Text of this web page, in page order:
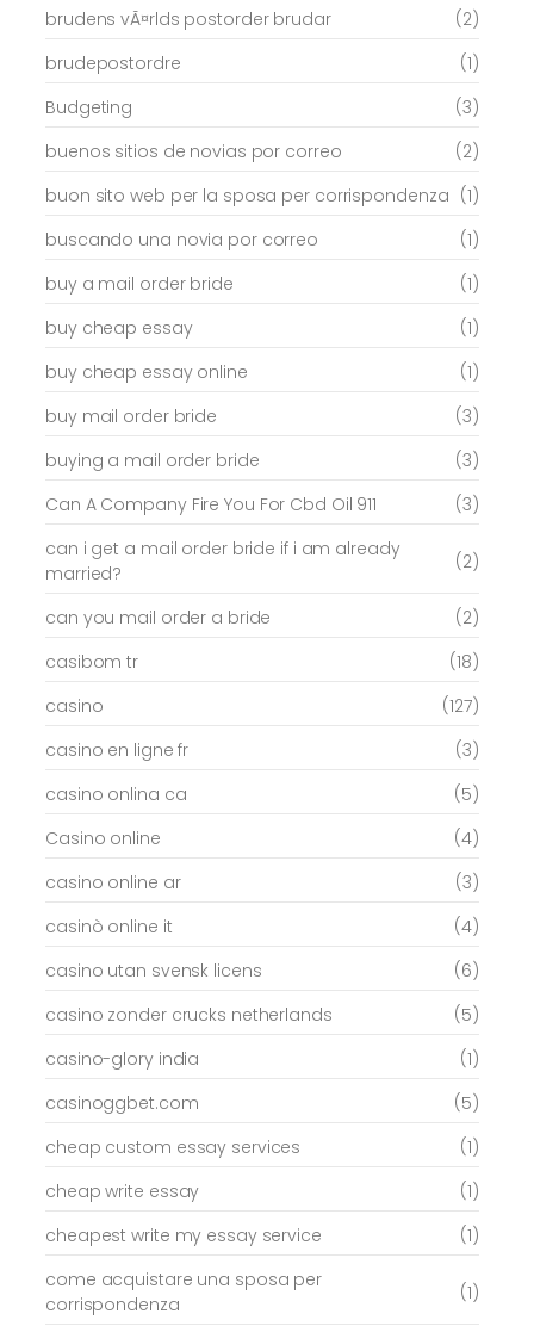
brudens vÃ¤rlds postorder brudar
(2)
brudepostordre
(1)
Budgeting
(3)
buenos sitios de novias por correo
(2)
buon sito web per la sposa per corrispondenza (1)
buscando una novia por correo
(1)
buy a mail order bride
(1)
buy cheap essay
(1)
buy cheap essay online
(1)
buy mail order bride
(3)
buying a mail order bride
(3)
Can A Company Fire You For Cbd Oil 911
(3)
can i get a mail order bride if i am already
married?
(2)
can you mail order a bride
(2)
casibom tr
(18)
casino
(127)
casino en ligne fr
(3)
casino onlina ca
(5)
Casino online
(4)
casino online ar
(3)
casinò online it
(4)
casino utan svensk licens
(6)
casino zonder crucks netherlands
(5)
casino-glory india
(1)
casinoggbet.com
(5)
cheap custom essay services
(1)
cheap write essay
(1)
cheapest write my essay service
(1)
come acquistare una sposa per
corrispondenza
(1)